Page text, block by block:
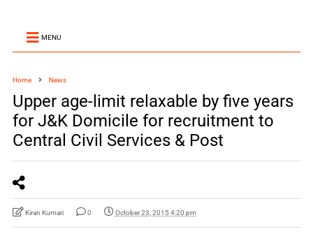
MENU
Home News
Upper age-limit relaxable by five years
for J&K Domicile for recruitment to
Central Civil Services & Post
Kiran Kumari 0 October 23, 2015 4:20 pm